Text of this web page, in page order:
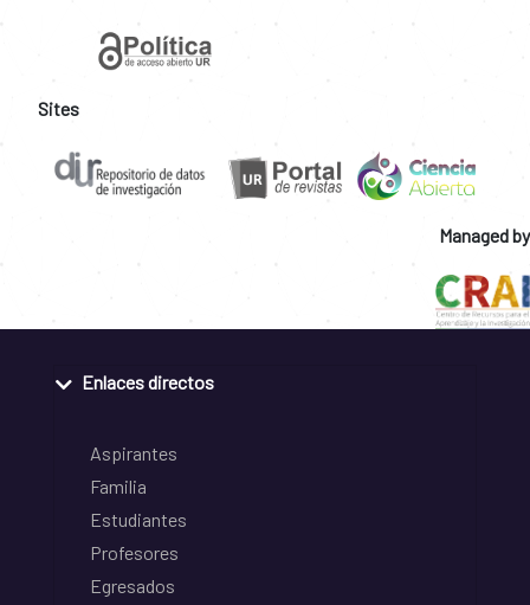
Sites
Managed by
Enlaces directos
Aspirantes
Familia
Estudiantes
Profesores
Egresados